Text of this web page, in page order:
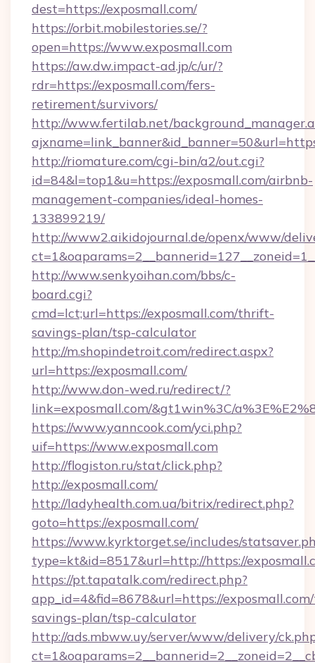
dest=https://exposmall.com/
https://orbit.mobilestories.se/?
open=https://www.exposmall.com
https://aw.dw.impact-ad.jp/c/ur/?
rdr=https://exposmall.com/fers-
retirement/survivors/
http://www.fertilab.net/
http://riomature.com/cgi-bin/a2/out.cgi?
id=84&l=top1&u=https://exposmall.com/airbnb-
management-companies/ideal-homes-
133899219/
http://www2.aikidojournal.de/openx/www/
http://www.senkyoihan.com/bbs/c-
board.cgi?
cmd=lct;url=https://exposmall.com/thrift-
savings-plan/tsp-calculator
http://m.shopindetroit.com/redirect.aspx?
url=https://exposmall.com/
http://www.don-wed.ru/redirect/?
link=exposmall.com/&gt1win%3C/
https://www.yanncook.com/yci.php?
uif=https://www.exposmall.com
http://flogiston.ru/stat/click.php?
http://exposmall.com/
http://ladyhealth.com.ua/bitrix/redirect.php?
goto=https://exposmall.com/
https://www.kyrktorget.se/includes/
type=kt&id=8517&url=http://https://
https://pt.tapatalk.com/redirect.php?
app_id=4&fid=8678&url=https://
savings-plan/tsp-calculator
http://ads.mbww.uy/server/www/delivery/